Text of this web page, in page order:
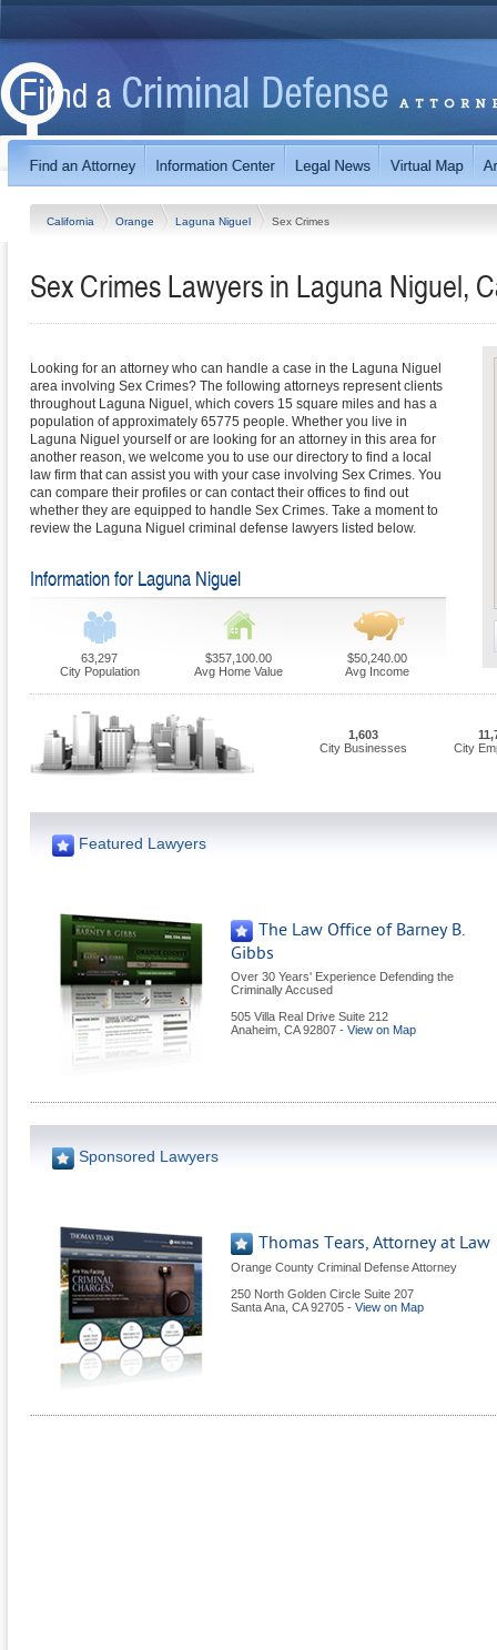
California Orange Laguna Niguel Sex Crimes
Sex Crimes Lawyers in Laguna Niguel,
Looking for an attorney who can handle a case in the Laguna Niguel
area involving Sex Crimes? The following attorneys represent clients
throughout Laguna Niguel, which covers 15 square miles and has a
population of approximately 65775 people. Whether you live in
Laguna Niguel yourself or are looking for an attorney in this area for
another reason, we welcome you to use our directory to find a local
law firm that can assist you with your case involving Sex Crimes. You
can compare their profiles or can contact their offices to find out
whether they are equipped to handle Sex Crimes. Take a moment to
review the Laguna Niguel criminal defense lawyers listed below.
Information for Laguna Niguel
63,297
City Population
$357,100.00
Avg Home Value
$50,240.00
Avg Income
1,603
City Businesses
City
Featured Lawyers
The Law Office of Barney B.
Gibbs
Over 30 Years' Experience Defending the
Criminally Accused
505 Villa Real Drive Suite 212
Anaheim CA 92807 - View on Map
Sponsored Lawyers
Thomas Tears, Attorney at Law
Orange County Criminal Defense Attorney
250 North Golden Circle Suite 207
Santa Ana CA 92705 - View on Map